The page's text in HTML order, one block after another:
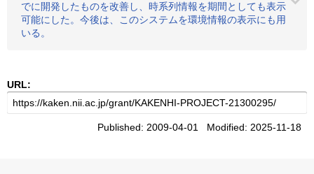
でに開発したものを改善し、時系列情報を期間としても表示
可能にした。今後は、このシステムを環境情報の表示にも用
いる。
URL:
Published: 2009-04-01 Modified: 2025-11-18